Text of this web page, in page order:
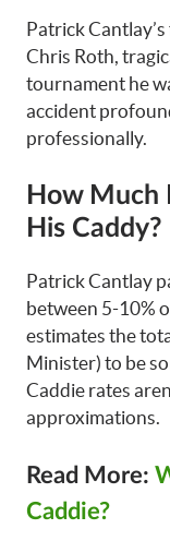
Patrick
Chris Roth,
tournament he
accident
professionally.
How Much
His Caddy?
Patrick Cantlay
between 5-10%
estimates the
Minister) to be
Caddie rates
approximations.
Read More:
Caddie?